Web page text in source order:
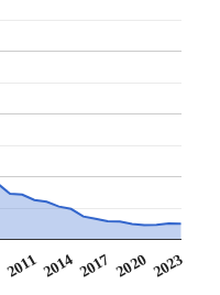
20112014 2017 2020 2023